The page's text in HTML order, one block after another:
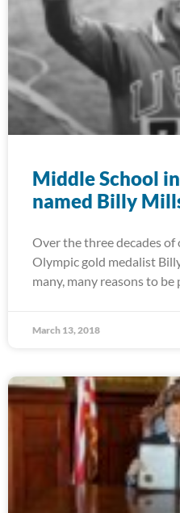
Middle School
named Billy
Over the three decades
Olympic gold medalist
many, many reasons to
March 13, 2018